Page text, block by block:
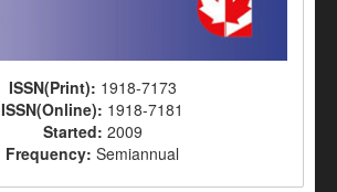
ISSN(Print): 1918-7173
ISSN(Online): 1918-7181
Started: 2009
Frequency: Semiannual